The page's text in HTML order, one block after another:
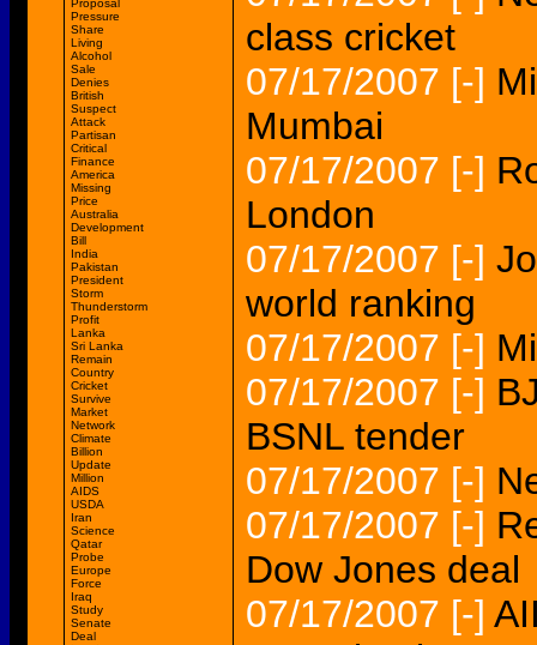
Proposal
Pressure
Share
Living
Alcohol
Sale
Denies
British
Suspect
Attack
Partisan
Critical
Finance
America
Missing
Price
Australia
Development
Bill
India
Pakistan
President
Storm
Thunderstorm
Profit
Lanka
Sri Lanka
Remain
Country
Cricket
Survive
Market
Network
Climate
Billion
Update
Million
AIDS
USDA
Iran
Science
Qatar
Probe
Europe
Force
Iraq
Study
Senate
Deal
class cricket
07/17/2007 [-]
Mumbai
07/17/2007 [-]
London
07/17/2007 [-]
world ranking
07/17/2007 [-]
07/17/2007 [-]
BSNL tender
07/17/2007 [-]
07/17/2007 [-]
Dow Jones deal
07/17/2007 [-]